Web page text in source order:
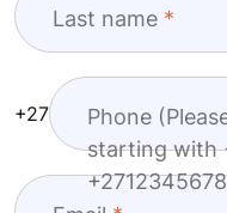
Last name
Phone
starting with
+27